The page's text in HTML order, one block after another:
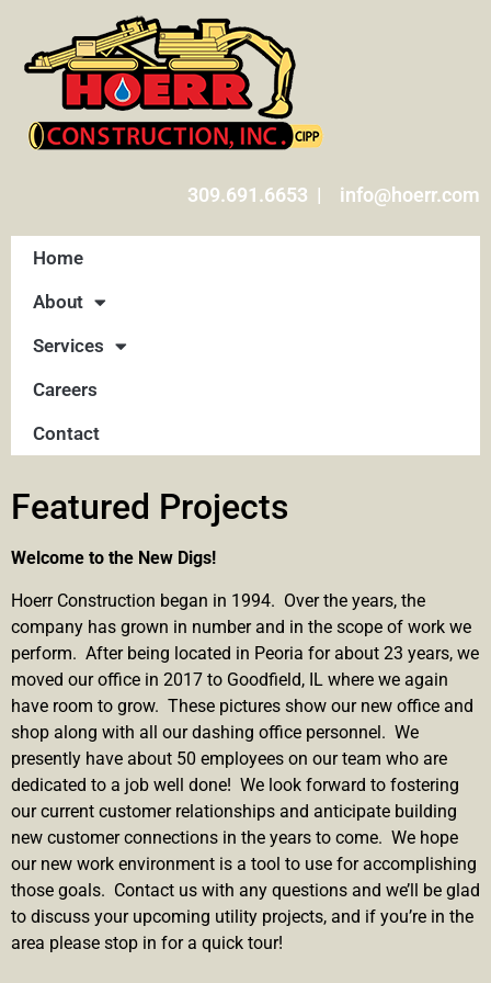
309.691.6653 | info@hoerr.com
Home
About
Services
Careers
Contact
Featured Projects
Welcome to the New Digs!
Hoerr Construction began in 1994. Over the years, the
company has grown in number and in the scope of work we
perform. After being located in Peoria for about 23 years, we
moved our office in 2017 to Goodfield, IL where we again
have room to grow. These pictures show our new office and
shop along with all our dashing office personnel. We
presently have about 50 employees on our team who are
dedicated to a job well done! We look forward to fostering
our current customer relationships and anticipate building
new customer connections in the years to come. We hope
our new work environment is a tool to use for accomplishing
those goals. Contact us with any questions and we’ll be glad
to discuss your upcoming utility projects, and if you’re in the
area please stop in for a quick tour!